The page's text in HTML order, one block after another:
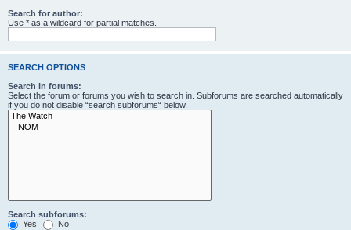
Search for author:
Use * as a wildcard for partial matches.
SEARCH OPTIONS
Search in forums:
Select the forum or forums you wish to search in. Subforums are searched automatically
if you do not disable “search subforums“ below.
Search subforums:
Yes
No